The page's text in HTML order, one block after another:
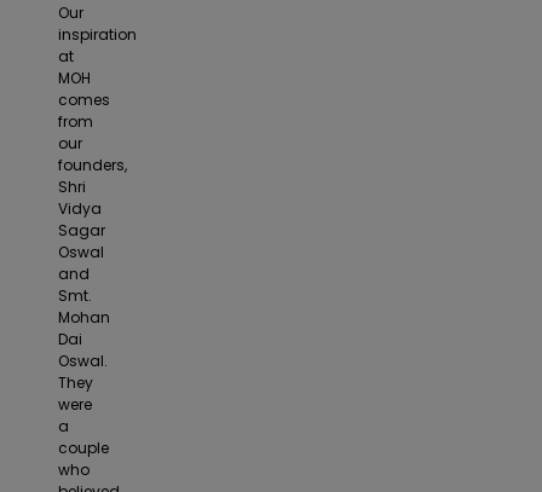
Our
inspiration
at
MOH
comes
from
our
founders,
Shri
Vidya
Sagar
Oswal
and
Smt.
Mohan
Dai
Oswal.
They
were
a
couple
who